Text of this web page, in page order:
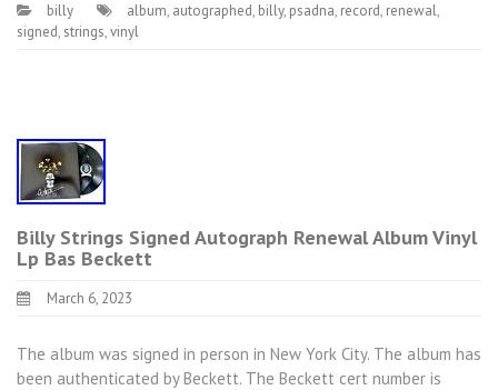
billy album, autographed, billy, psadna, record, renewal,
signed, strings,vinyl
Billy Strings Signed Autograph Renewal Album Vinyl
Lp Bas Beckett
March 6, 2023
The album was signed in person in New York City. The album has
been authenticated by Beckett. The Beckett cert number is